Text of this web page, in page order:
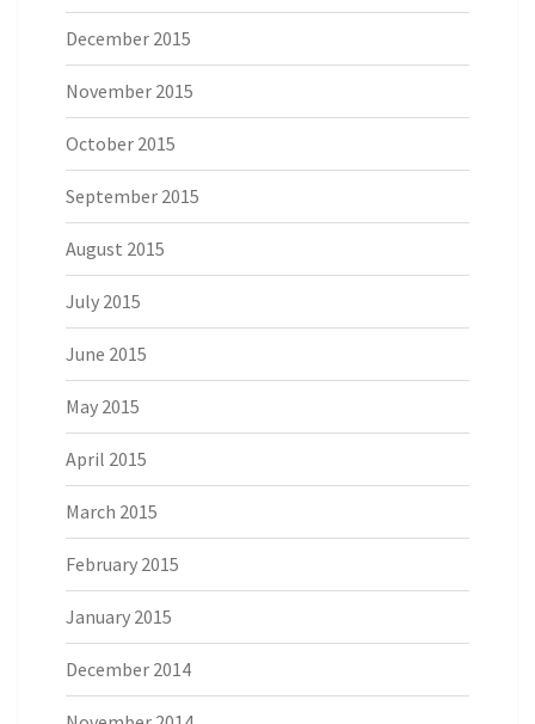
December 2015
November 2015
October 2015
September 2015
August 2015
July 2015
June 2015
May 2015
April 2015
March 2015
February 2015
January 2015
December 2014